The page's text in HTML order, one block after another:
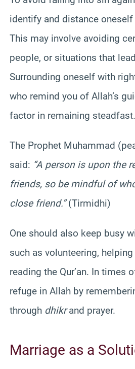
identify and distance
This may involve avoiding
people, or situations that
Surrounding oneself with
who remind you of Allah’s
factor in remaining steadfast.
The Prophet Muhammad
said: “A person is upon the
friends, so be mindful of
close friend.”(Tirmidhi)
One should also keep busy
such as volunteering, helping
reading the Qur’an. In times
refuge in Allah by
through dhikrand prayer.
Marriage as a